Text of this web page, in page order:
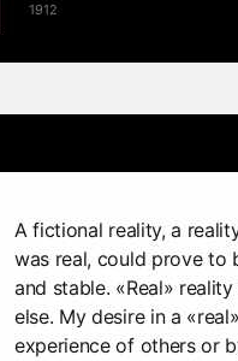
1912
A fictional reality, a
was real, could prove to
and stable. «Real»
else. My desire in a
experience of others or